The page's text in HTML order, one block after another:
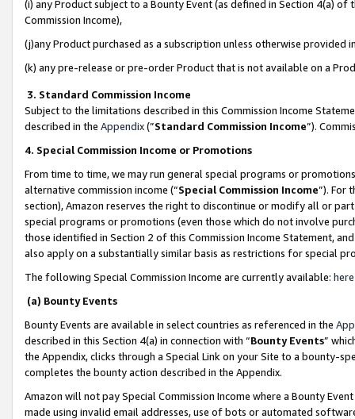
(i) any Product subject to a Bounty Event (as defined in Section 4(a)
Commission Income),
(j)any Product purchased as a subscription unless otherwise provided
(k) any pre-release or pre-order Product that is not available on a
3. Standard Commission Income
Subject to the limitations described in this Commission Income
described in the Appendix(”Standard Commission Income”).
4. Special Commission Income or Promotions
From time to time, we may run general special programs or
alternative commission income (“Special Commission Income”). For
section), Amazon reserves the right to discontinue or modify all or
special programs or promotions (even those which do not involve
those identified in Section 2 of this Commission Income Statement,
also apply on a substantially similar basis as restrictions for special
The following Special Commission Income are currently available: here
(a) Bounty Events
Bounty Events are available in select countries as referenced in the
described in this Section 4(a) in connection with “Bounty Events”
the Appendix, clicks through a Special Link on your Site to a bounty-
completes the bounty action described in the Appendix.
Amazon will not pay Special Commission Income where a Bounty
made using invalid email addresses, use of bots or automated